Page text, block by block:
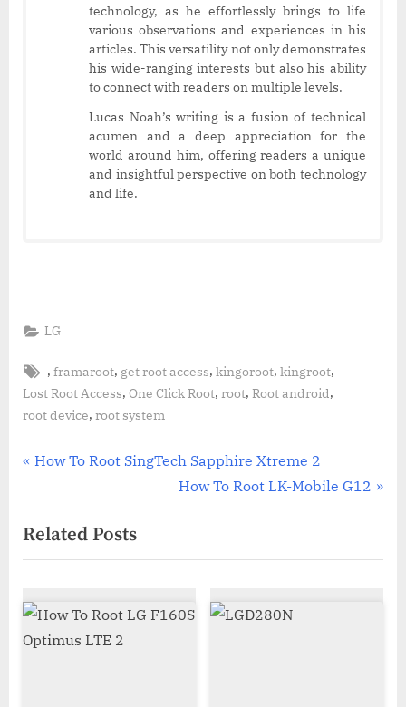
technology, as he effortlessly brings to life
various observations and experiences in his
articles. This versatility not only demonstrates
his wide-ranging interests but also his ability
to connect with readers on multiple levels.
Lucas Noah’s writing is a fusion of technical
acumen and a deep appreciation for the
world around him, offering readers a unique
and insightful perspective on both technology
and life.
LG
Tags:
,framaroot, get root access,kingoroot,kingroot,
Lost Root Access, One Click Root, root, Root android,
root device, root system
Post
P
v
i
u
s
How To Root SingTech Sapphire Xtreme 2
N
t
o
How To Root LK-Mobile G12
Related Posts